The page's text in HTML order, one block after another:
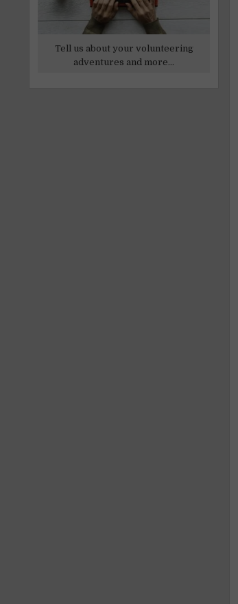
Tell us about your volunteering
adventures and more...